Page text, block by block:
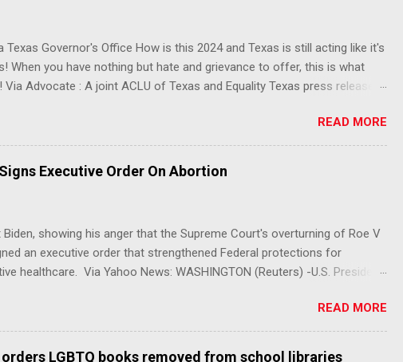
Texas Governor's Office How is this 2024 and Texas is still acting like it's
When you have nothing but hate and grievance to offer, this is what
Via Advocate : A joint ACLU of Texas and Equality Texas press release
LGBTQ+ bills filed—Texans are now struggling with a collection of new
medical freedom for trans youth, censor school libraries, ban
from participating in collegiate sports, end DEI practices at public
threaten drag performances, and undermine local governments’
gates for discrimination by both public and private actors.
READ MORE
Executive Order On Abortion
Biden, showing his anger that the Supreme Court's overturning of Roe V
an executive order that strengthened Federal protections for
healthcare. Via Yahoo News: WASHINGTON (Reuters) -U.S. President
in "raw political power" and signed an executive order on Friday to
access to services to terminate pregnancies. Biden, a Democrat, has
pressure from his own party to take action after the landmark decision
READ MORE
LGBTQ books removed from school libraries